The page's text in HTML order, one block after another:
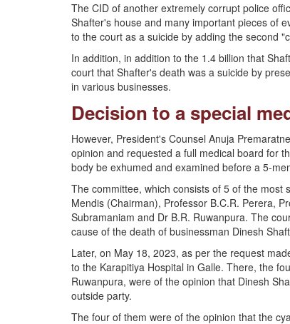
The CID of another extremely corrupt police
Shafter's house and many important pieces of
to the court as a suicide by adding the second
In addition, in addition to the 1.4 billion that
court that Shafter's death was a suicide by
in various businesses.
Decision to a special
However, President's Counsel Anuja
opinion and requested a full medical board for
body be exhumed and examined before a 5-
The committee, which consists of 5 of the most
Mendis (Chairman), Professor B.C.R. Perera,
Subramaniam and Dr B.R. Ruwanpura. The
cause of the death of businessman Dinesh
Later, on May 18, 2023, as per the request
to the Karapitiya Hospital in Galle. There, the
Ruwanpura, were of the opinion that Dinesh
outside party.
The four of them were of the opinion that the